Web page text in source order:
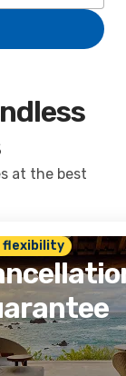
at the best
flexibility